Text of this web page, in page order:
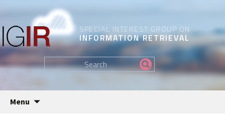
SPECIAL INTEREST GROUP ON
INFORMATION RETRIEVAL
Find
my
Menu